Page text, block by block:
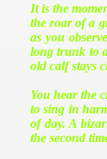
It is the
the roar of a
as you
long trunk to
old calf stays
You hear the
to sing in
of day. A
the second